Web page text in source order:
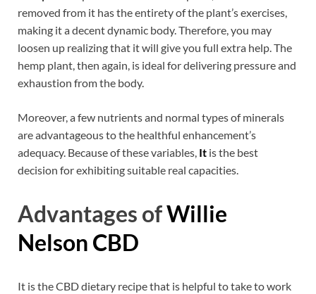
removed from it has the entirety of the plant’s exercises,
making it a decent dynamic body. Therefore, you may
loosen up realizing that it will give you full extra help. The
hemp plant, then again, is ideal for delivering pressure and
exhaustion from the body.
Moreover, a few nutrients and normal types of minerals
are advantageous to the healthful enhancement’s
adequacy. Because of these variables, It is the best
decision for exhibiting suitable real capacities.
Advantages ofWillie
Nelson CBD
It is the CBD dietary recipe that is helpful to take to work